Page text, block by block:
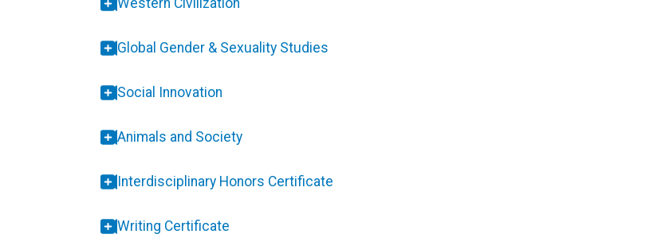
Western Civilization
Global Gender & Sexuality Studies
Social Innovation
Animals and Society
Interdisciplinary Honors Certificate
Writing Certificate